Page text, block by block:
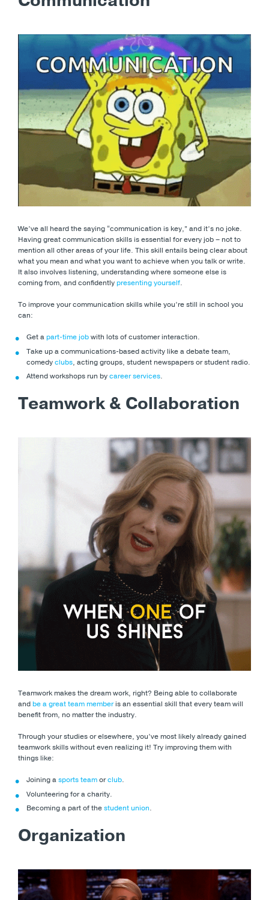
We’ve all heard the saying “communication is key,” and it’s no joke.
Having great communication skills is essential for every job – not to
mention all other areas of your life. This skill entails being clear about
what you mean and what you want to achieve when you talk or write.
It also involves listening, understanding where someone else is
coming from, and confidentlypresenting yourself.
To improve your communication skills while you’re still in school you
can:
Get apart-time jobwith lots of customer interaction.
Take up a communications-based activity like a debate team,
comedyclubs, acting groups, student newspapers or student radio.
Attend workshops run bycareer services.
Teamwork & Collaboration
Teamwork makes the dream work, right? Being able to collaborate
andbe a great team memberis an essential skill that every team will
benefit from, no matter the industry.
Through your studies or elsewhere, you’ve most likely already gained
teamwork skills without even realizing it! Try improving them with
things like:
Joining asports teamorclub.
Volunteering for a charity.
Becoming a part of thestudent union.
Organization